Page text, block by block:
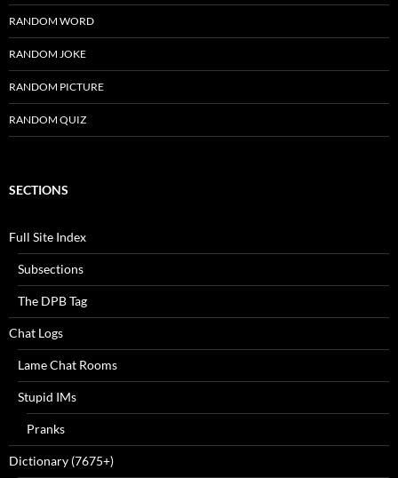
RANDOM WORD
RANDOM JOKE
RANDOM PICTURE
RANDOM QUIZ
SECTIONS
Full Site Index
Subsections
The DPB Tag
Chat Logs
Lame Chat Rooms
Stupid IMs
Pranks
Dictionary (7675+)